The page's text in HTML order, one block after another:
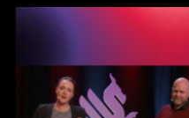
Mina favoriter
Senaste
Ö till A